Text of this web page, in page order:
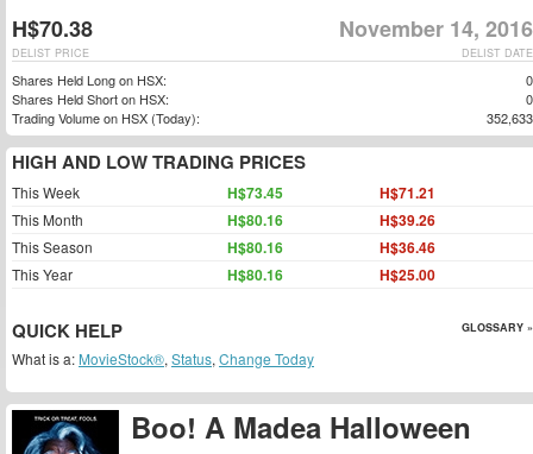
Boo! A Madea Halloween
H$70.38 November 14, 2016
DELIST DATE
DELIST PRICE
Shares Held Long on HSX:
0
Shares Held Short on HSX:
0
Trading Volume on HSX (Today):
352,633
HIGH AND LOW TRADING PRICES
This Week H$73.45 H$71.21
This Month H$80.16 H$39.26
This Season H$80.16 H$36.46
This Year H$80.16 H$25.00
QUICK HELP GLOSSARY »
What is a: MovieStock®, Status, Change Today